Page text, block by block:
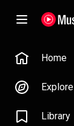
Home
Explore
Library